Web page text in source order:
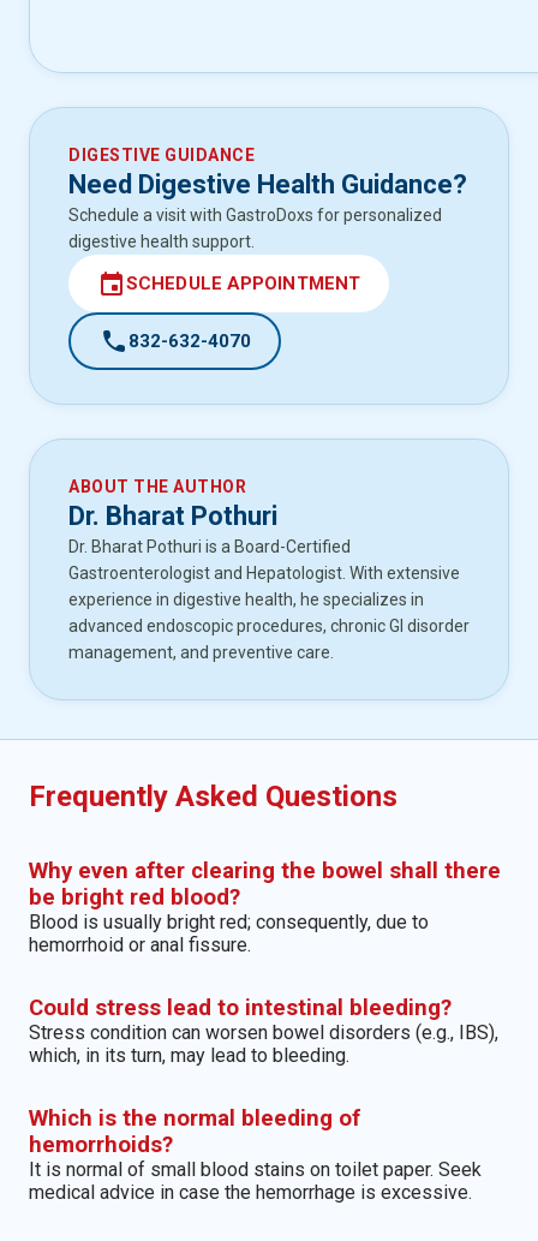
DIGESTIVE GUIDANCE
Need Digestive Health Guidance?
Schedule a visit with GastroDoxs for personalized
digestive health support.
eventSCHEDULE APPOINTMENT
call 832-632-4070
ABOUT THE AUTHOR
Dr. Bharat Pothuri
Dr. Bharat Pothuri is a Board-Certified
Gastroenterologist and Hepatologist. With extensive
experience in digestive health, he specializes in
advanced endoscopic procedures, chronic GI disorder
management, and preventive care.
Frequently Asked Questions
Why even after clearing the bowel shall there
be bright red blood?
Blood is usually bright red; consequently, due to
hemorrhoid or anal fissure.
Could stress lead to intestinal bleeding?
Stress condition can worsen bowel disorders (e.g., IBS),
which, in its turn, may lead to bleeding.
Which is the normal bleeding of
hemorrhoids?
It is normal of small blood stains on toilet paper. Seek
medical advice in case the hemorrhage is excessive.